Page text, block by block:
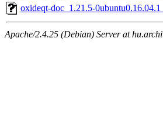
oxideqt-doc_1.21.5-
Apache/2.4.25 (Debian) Server at